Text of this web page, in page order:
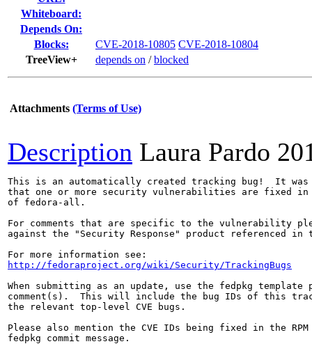
Whiteboard:
Depends On:
Blocks:
CVE-2018-10805 CVE-2018-10804
TreeView+
depends on /blocked
Attachments (Terms of Use)
Description Laura Pardo
This is an automatically created tracking bug!  It was
that one or more security vulnerabilities are fixed in
of fedora-all.
For comments that are specific to the vulnerability
against the "Security Response" product referenced
http://fedoraproject.org/wiki/Security/TrackingBugs
When submitting as an update, use the fedpkg
comment(s).  This will include the bug IDs of this
the relevant top-level CVE bugs.
Please also mention the CVE IDs being fixed in the RPM
fedpkg commit message.